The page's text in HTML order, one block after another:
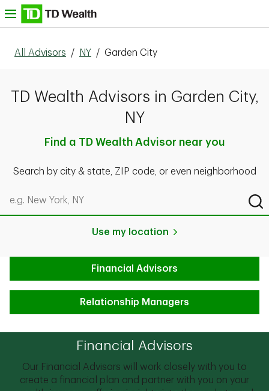
Skip to content
All Advisors / NY / Garden City
TD Wealth Advisors in Garden City,
NY
Find a TD Wealth Advisor near you
Search by city & state, ZIP code, or even neighborhood
Search by city & state, ZIP code, or even neighborhood
Use my location
Financial Advisors
Relationship Managers
Financial Advisors
Our Financial Advisors will work closely with you to
create a financial plan and partner with you on your